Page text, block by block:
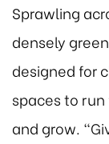
Sprawling
densely
designed for
spaces to
and grow.